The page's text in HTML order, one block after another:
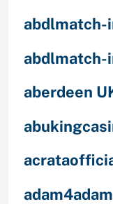
abdlmatch-
abdlmatch-
aberdeen